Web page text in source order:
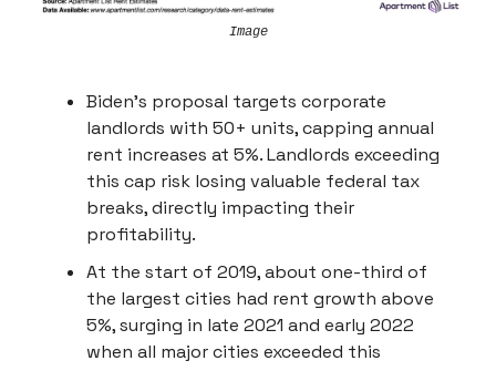
Image
Biden's proposal targets corporate
landlords with 50+ units, capping annual
rent increases at 5%. Landlords exceeding
this cap risk losing valuable federal tax
breaks, directly impacting their
profitability.
At the start of 2019, about one-third of
the largest cities had rent growth above
5%, surging in late 2021 and early 2022
when all major cities exceeded this